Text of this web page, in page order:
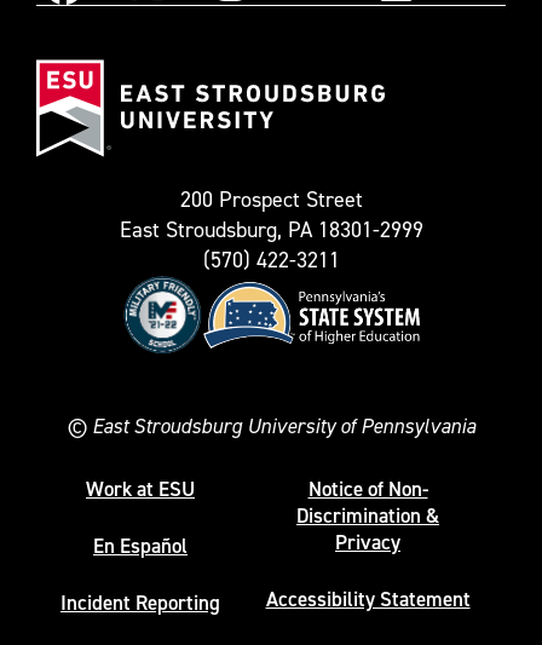
as
200 Prospect Street
East Stroudsburg, PA 18301-2999
(570) 422-3211
© East Stroudsburg University of Pennsylvania
Work at ESU
En Español
Incident Reporting
Notice of Non-
Discrimination &
Privacy
Accessibility Statement